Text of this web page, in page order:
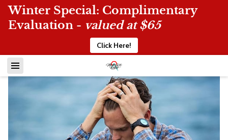
Winter Special: Complimentary
Evaluation - valued at $65
Click Here!